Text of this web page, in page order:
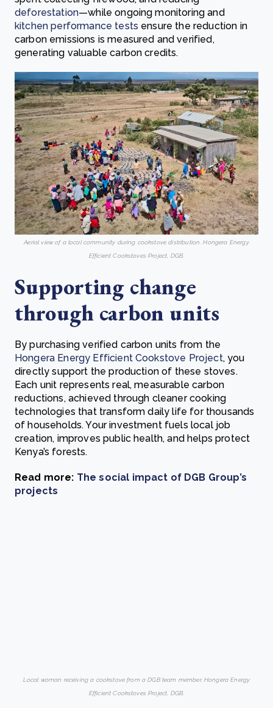
deforestation—while ongoing monitoring and
kitchen performance tests ensure the reduction in
carbon emissions is measured and verified,
generating valuable carbon credits.
Aerial view of a local community during cookstove distribution. Hongera Energy
Efficient Cookstoves Project, DGB.
Supporting change
through carbon units
By purchasing verified carbon units from the
Hongera Energy Efficient Cookstove Project, you
directly support the production of these stoves.
Each unit represents real, measurable carbon
reductions, achieved through cleaner cooking
technologies that transform daily life for thousands
of households. Your investment fuels local job
creation, improves public health, and helps protect
Kenya’s forests.
Read more: The social impact of DGB Group’s
projects
Local woman receiving a cookstove from a DGB team member. Hongera Energy
Efficient Cookstoves Project, DGB.